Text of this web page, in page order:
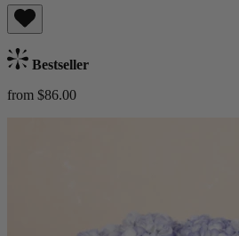
Bestseller
from $86.00